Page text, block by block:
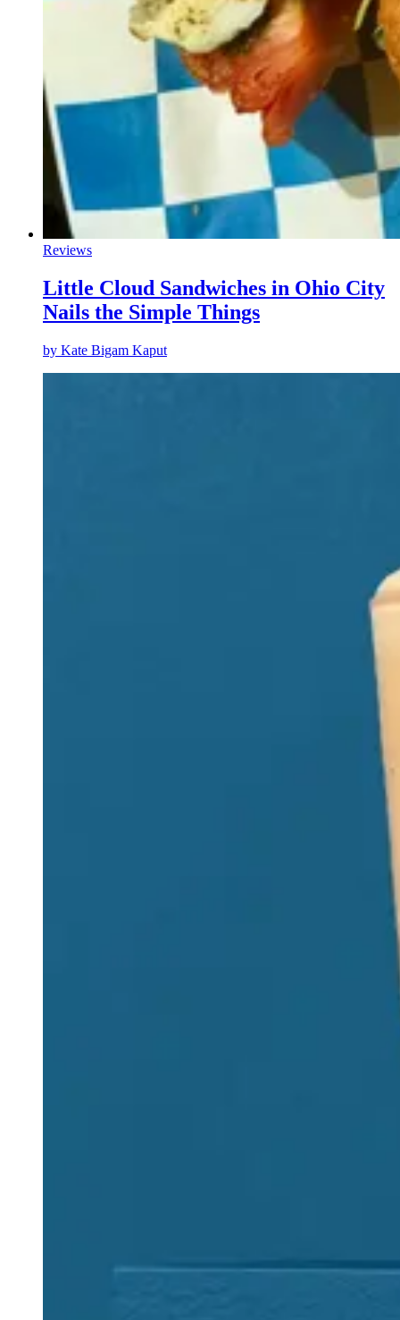
Reviews
Little Cloud Sandwiches in Ohio City
Nails the Simple Things
by Kate Bigam Kaput